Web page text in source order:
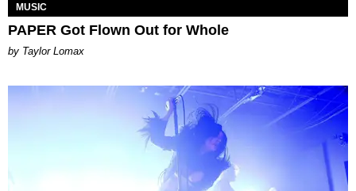
MUSIC
PAPER Got Flown Out for Whole
by Taylor Lomax